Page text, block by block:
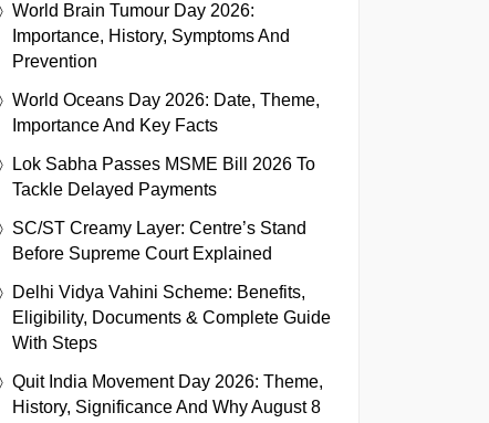
World Brain Tumour Day 2026:
Importance, History, Symptoms And
Prevention
World Oceans Day 2026: Date, Theme,
Importance And Key Facts
Lok Sabha Passes MSME Bill 2026 To
Tackle Delayed Payments
SC/ST Creamy Layer: Centre’s Stand
Before Supreme Court Explained
Delhi Vidya Vahini Scheme: Benefits,
Eligibility, Documents & Complete Guide
With Steps
Quit India Movement Day 2026: Theme,
History, Significance And Why August 8